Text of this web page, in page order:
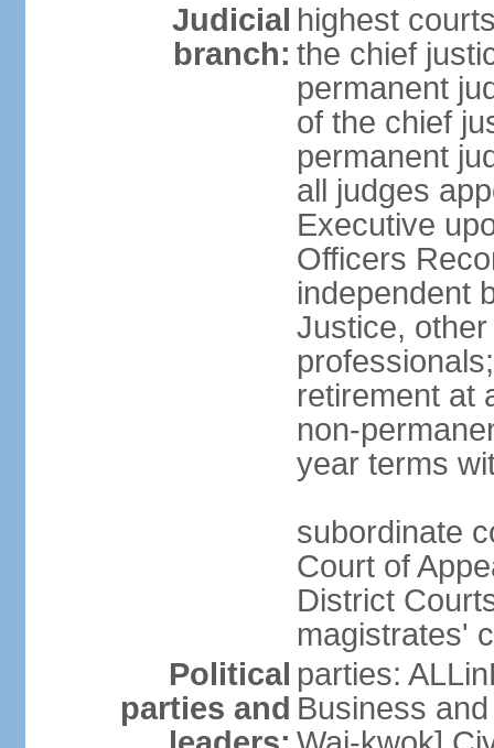
Judicial
branch:
highest
the chief
permanent
of the chief
permanent
all judges
Executive
Officers
independent
Justice,
retirement at
non-
year terms
subordinate
Court of
District
magistrates'
Political
parties and
parties:
Business